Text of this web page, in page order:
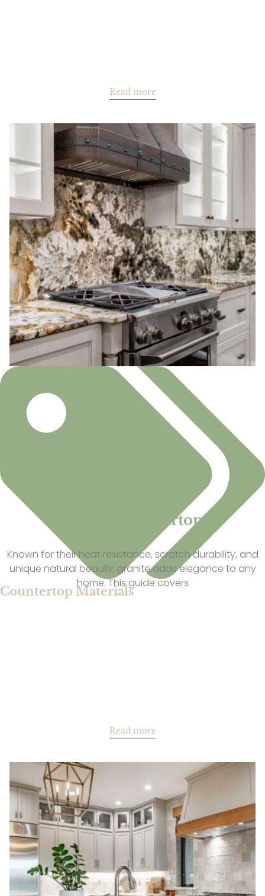
Read more
Countertop Materials
Granite Countertops
Known for their heat resistance, scratch durability, and
unique natural beauty, granite adds elegance to any
home. This guide covers
Read more